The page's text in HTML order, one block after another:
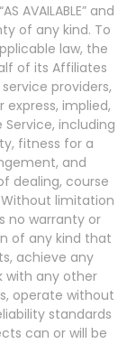
AVAILABLE” and
of any kind. To
law, the
of its Affiliates
providers,
express, implied,
including
fitness for a
and
dealing, course
limitation
no warranty or
of any kind that
achieve any
with any other
operate without
standards
can or will be